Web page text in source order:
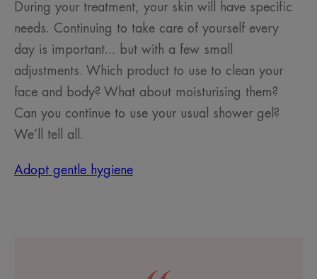
During your treatment, your skin will have specific
needs. Continuing to take care of yourself every
day is important... but with a few small
adjustments. Which product to use to clean your
face and body? What about moisturising them?
Can you continue to use your usual shower gel?
We’ll tell all.
Adopt gentle hygiene